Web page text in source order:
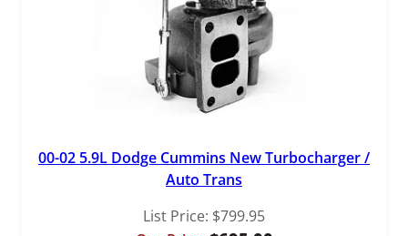
00-02 5.9L Dodge Cummins New Turbocharger /
Auto Trans
List Price: $799.95